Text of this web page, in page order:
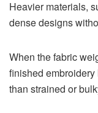
Heavier materials,
dense designs
When the fabric
finished
than strained or